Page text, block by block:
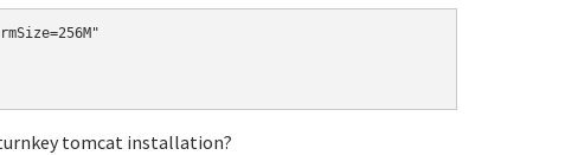
tomcat installation?